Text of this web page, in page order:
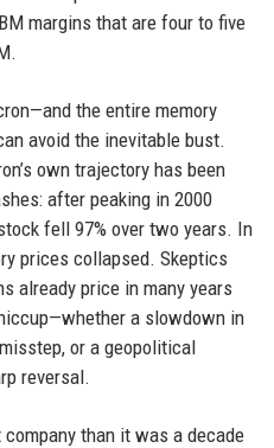
margins that are four to five
the entire memory
avoid the inevitable bust.
own trajectory has been
after peaking in 2000
fell 97% over two years. In
prices collapsed. Skeptics
already price in many years
a slowdown in
or a geopolitical
reversal.
than it was a decade